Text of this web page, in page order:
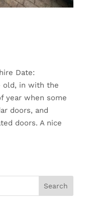
Date:
old, in with the
year when some
doors, and
doors. A nice
Search